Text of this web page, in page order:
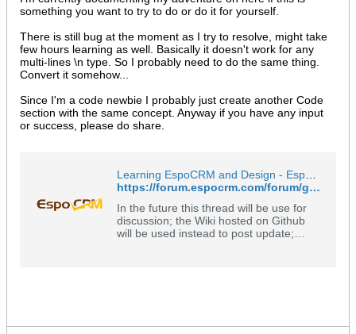
something you want to try to do or do it for yourself.
There is still bug at the moment as I try to resolve, might take
few hours learning as well. Basically it doesn't work for any
multi-lines \n type. So I probably need to do the same thing.
Convert it somehow...
Since I'm a code newbie I probably just create another Code
section with the same concept. Anyway if you have any input
or success, please do share.
https://forum.espocrm.com/forum/general/54706-learning-espocrm-and-design?p=90196#post90196
In the future this thread will be use for
discussion; the Wiki hosted on Github
will be used instead to post update;